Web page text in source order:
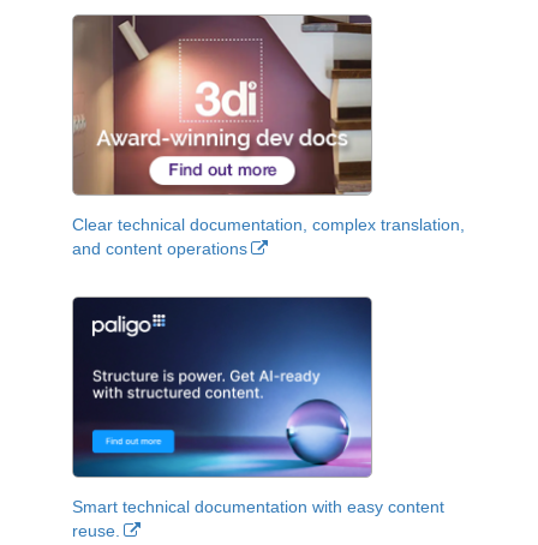
Clear technical documentation, complex translation,
and content operations
Smart technical documentation with easy content
reuse.